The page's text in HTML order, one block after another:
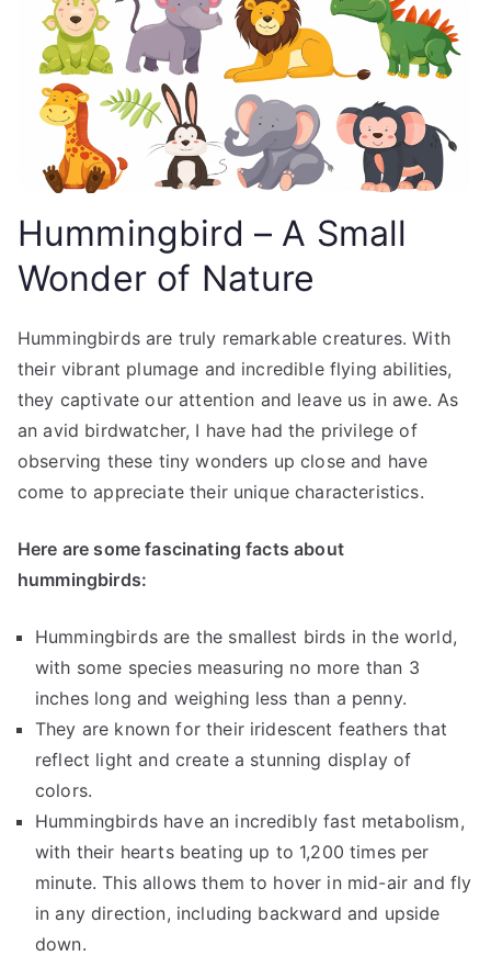
Hummingbird – A Small
Wonder of Nature
Hummingbirds are truly remarkable creatures. With
their vibrant plumage and incredible flying abilities,
they captivate our attention and leave us in awe. As
an avid birdwatcher, I have had the privilege of
observing these tiny wonders up close and have
come to appreciate their unique characteristics.
Here are some fascinating facts about
hummingbirds:
Hummingbirds are the smallest birds in the world,
with some species measuring no more than 3
inches long and weighing less than a penny.
They are known for their iridescent feathers that
reflect light and create a stunning display of
colors.
Hummingbirds have an incredibly fast metabolism,
with their hearts beating up to 1,200 times per
minute. This allows them to hover in mid-air and fly
in any direction, including backward and upside
down.